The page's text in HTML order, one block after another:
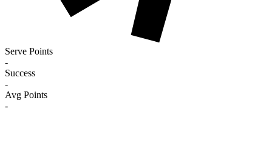
Serve Points
-
Success
-
Avg Points
-